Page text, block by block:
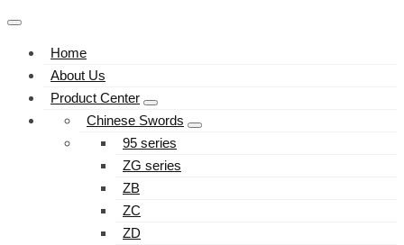
Home
About Us
Product Center
Chinese Swords
95 series
ZG series
ZB
ZC
ZD